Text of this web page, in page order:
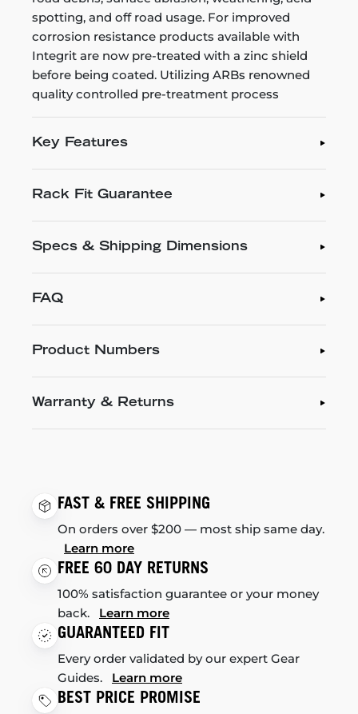
spotting, and off road usage. For improved
corrosion resistance products available with
Integrit are now pre-treated with a zinc shield
before being coated. Utilizing ARBs renowned
quality controlled pre-treatment process
Key Features
Rack Fit Guarantee
Specs & Shipping Dimensions
FAQ
Product Numbers
Warranty & Returns
FAST & FREE SHIPPING
On orders over $200 — most ship same day.
Learn more
FREE 60 DAY RETURNS
100% satisfaction guarantee or your money
back. Learn more
GUARANTEED FIT
Every order validated by our expert Gear
Guides. Learn more
BEST PRICE PROMISE